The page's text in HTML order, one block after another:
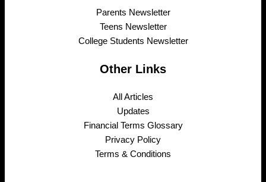
Parents Newsletter
Teens Newsletter
College Students Newsletter
Other Links
All Articles
Updates
Financial Terms Glossary
Privacy Policy
Terms & Conditions